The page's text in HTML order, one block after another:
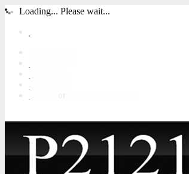
Loading... Please wait...